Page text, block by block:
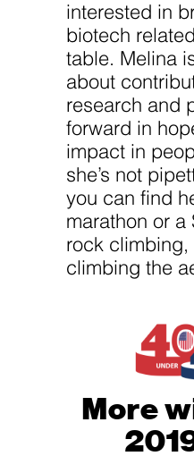
interested in
biotech
table. Melina
about
research and
forward in
impact in
she’s not
you can find
marathon or a
rock climbing,
climbing the
More